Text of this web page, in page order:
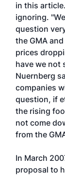
in this
ignoring.
question
the GMA
prices
have we not
Nuernberg
companies
question, if
the rising
not come
from the
In March
proposal to